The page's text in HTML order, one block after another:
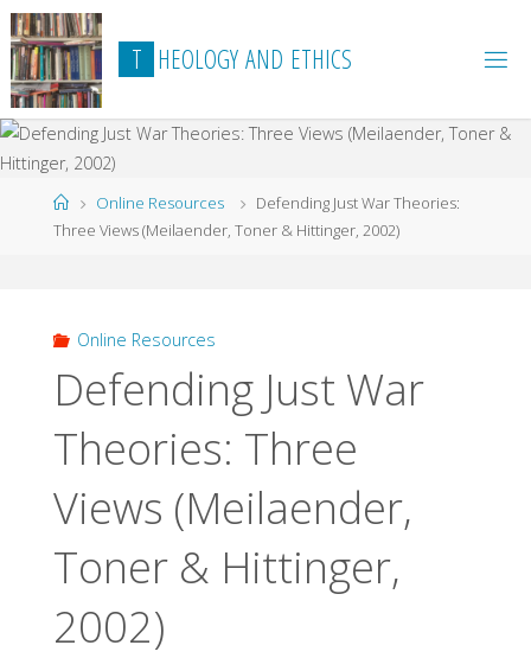
Skip
to
content
T HEOLOGY AND ETHICS
HomeOnline Resources
Defending Just War Theories:
Three Views (Meilaender, Toner & Hittinger, 2002)
Online Resources
Defending Just War
Theories: Three
Views (Meilaender,
Toner & Hittinger,
2002)